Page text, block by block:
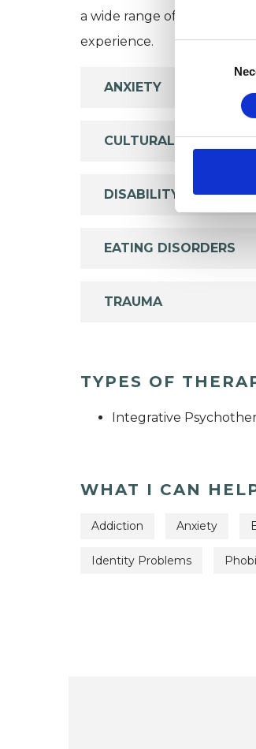
a wide range of issues, but
experience.
ANXIETY
CULTURAL ISSUES
DISABILITY
EATING DISORDERS
TRAUMA
TYPES OF
Integrative
WHAT I CAN
Addiction Anxiety
Identity Problems